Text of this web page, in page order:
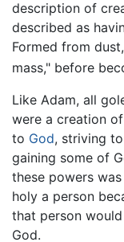
description of
described as
Formed from
mass," before
Like Adam, all
were a creation
to God, striving
gaining some of
these powers
holy a person
that person
God.